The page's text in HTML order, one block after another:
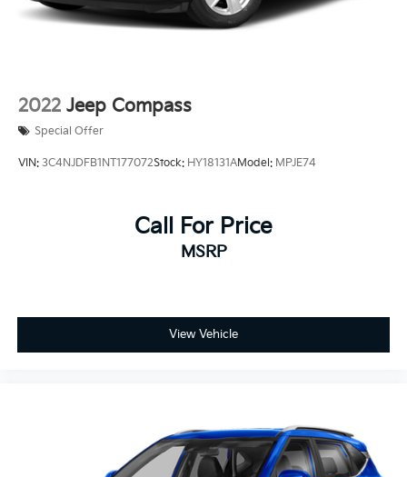
2022 Jeep Compass
Special Offer
VIN: 3C4NJDFB1NT177072Stock: HY18131AModel: MPJE74
Call For Price
MSRP
View Vehicle